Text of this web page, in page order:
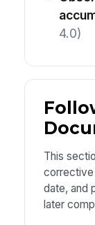
4.0)
This
corrective
date, and
later